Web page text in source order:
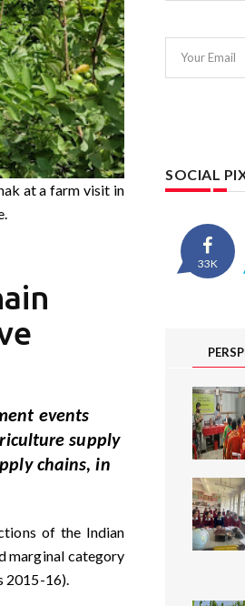
at a farm visit in
events
supply
chains, in
of the Indian
marginal category
2015-16).
Your Email
SOCIAL
33K